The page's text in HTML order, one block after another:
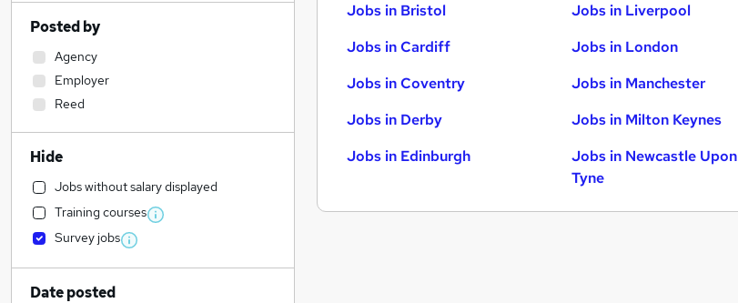
Jobs in Bristol
Jobs in Cardiff
Jobs in Coventry
Jobs in Derby
Jobs in Edinburgh
Jobs in Liverpool
Jobs in London
Jobs in Manchester
Jobs in Milton Keynes
Jobs in Newcastle Upon
Tyne
Posted by
Agency
Employer
Reed
Hide
Jobs without salary displayed
Training courses
Survey jobs
Date posted